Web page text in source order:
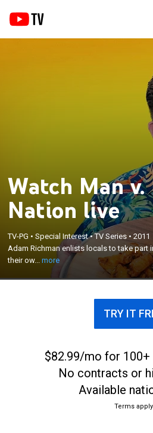
Watch Man v.
Nation live
TV-PG •Special Interest•TV Series •2011
Adam Richman enlists locals to take part
their ow...more
Adam Richman enlists locals to
food challenges of their own towns.
TRY IT
$82.99/mo for 100+
No contracts or
Available
Terms apply